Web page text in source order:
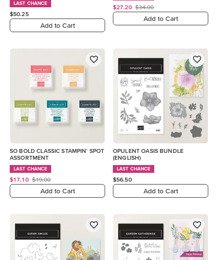
LAST CHANCE
$50.25
Add to Cart
$27.20 $34.00
Add to Cart
SO BOLD CLASSIC STAMPIN' SPOT
ASSORTMENT
LAST CHANCE
$17.10 $19.00
Add to Cart
OPULENT OASIS BUNDLE
(ENGLISH)
LAST CHANCE
$56.50
Add to Cart